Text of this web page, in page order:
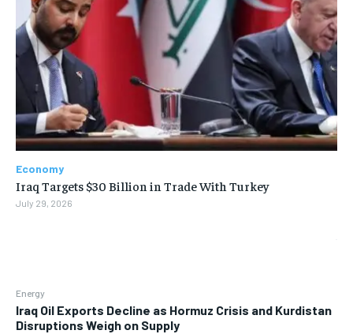
Energy
Iraq Oil Exports Decline as Hormuz Crisis and Kurdistan
Disruptions Weigh on Supply
Economy
Iraq Targets $30 Billion in Trade With Turkey
July 29, 2026